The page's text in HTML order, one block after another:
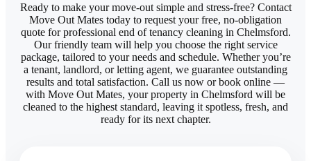
Ready to make your move-out simple and stress-free? Contact
Move Out Mates today to request your free, no-obligation
quote for professional end of tenancy cleaning in Chelmsford.
Our friendly team will help you choose the right service
package, tailored to your needs and schedule. Whether you’re
a tenant, landlord, or letting agent, we guarantee outstanding
results and total satisfaction. Call us now or book online —
with Move Out Mates, your property in Chelmsford will be
cleaned to the highest standard, leaving it spotless, fresh, and
ready for its next chapter.